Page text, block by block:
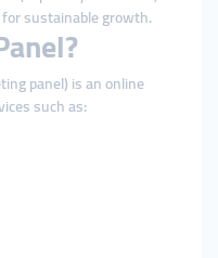
sustainable growth.
panel) is an online
such as: